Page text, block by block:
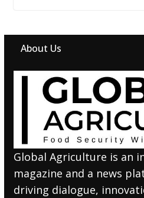
About Us
Global Agriculture is an
magazine and a news
driving dialogue,